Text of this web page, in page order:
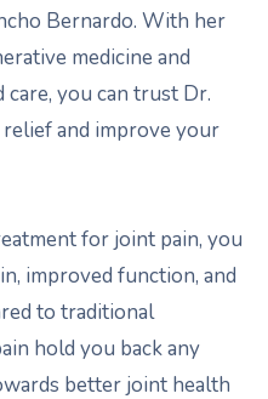
Bernardo. With her
medicine and
you can trust Dr.
and improve your
for joint pain, you
improved function, and
to traditional
hold you back any
better joint health